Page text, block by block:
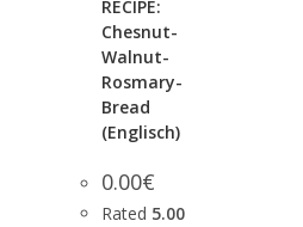
RECIPE:
Chesnut-
Walnut-
Rosmary-
Bread
(Englisch)
0.00€
Rated 5.00